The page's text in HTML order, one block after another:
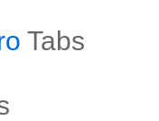
Tabs